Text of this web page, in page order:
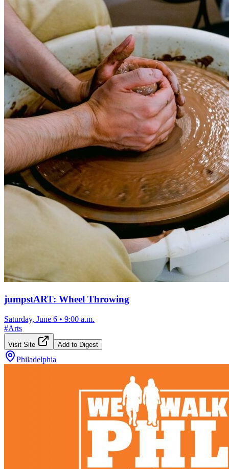
jumpstART: Wheel Throwing
Saturday, June 6 • 9:00 a.m.
#Arts
Visit Site Add to Digest
Philadelphia